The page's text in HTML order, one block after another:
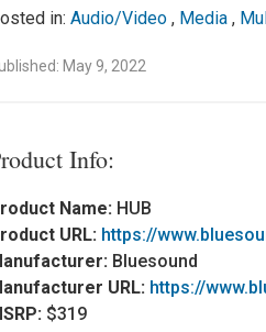
in: Audio/Video, Media,
May 9, 2022
Info:
Name: HUB
URL: https://
Bluesound
URL: https://
$319